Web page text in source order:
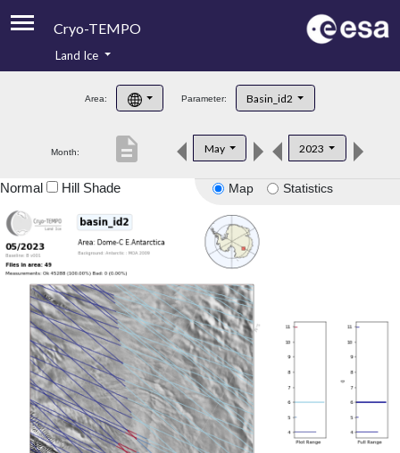
Cryo-TEMPO
Product Handbook
Product Downloads
Land Ice
Area: Parameter: Basin_id2
Month: May 2023
description
Map Statistics
Normal Hill Shade